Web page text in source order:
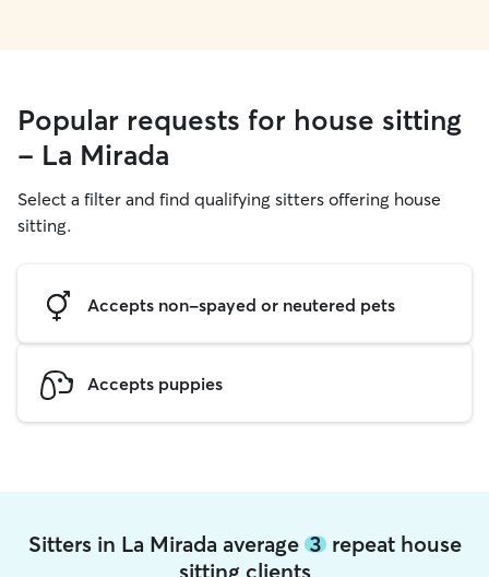
Popular requests for house sitting
- La Mirada
Select a filter and find qualifying sitters offering house
sitting.
Accepts non-spayed or neutered pets
Accepts puppies
Sitters in La Mirada average 3repeat house
sitting clients